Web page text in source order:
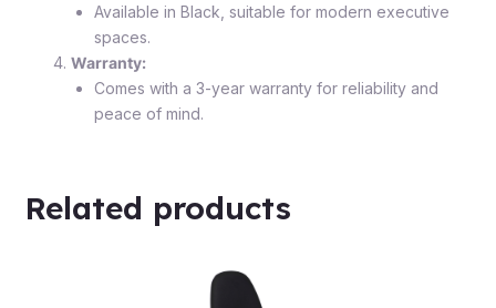
Available in Black, suitable for modern executive
spaces.
Warranty:
Comes with a 3-year warranty for reliability and
peace of mind.
Related products